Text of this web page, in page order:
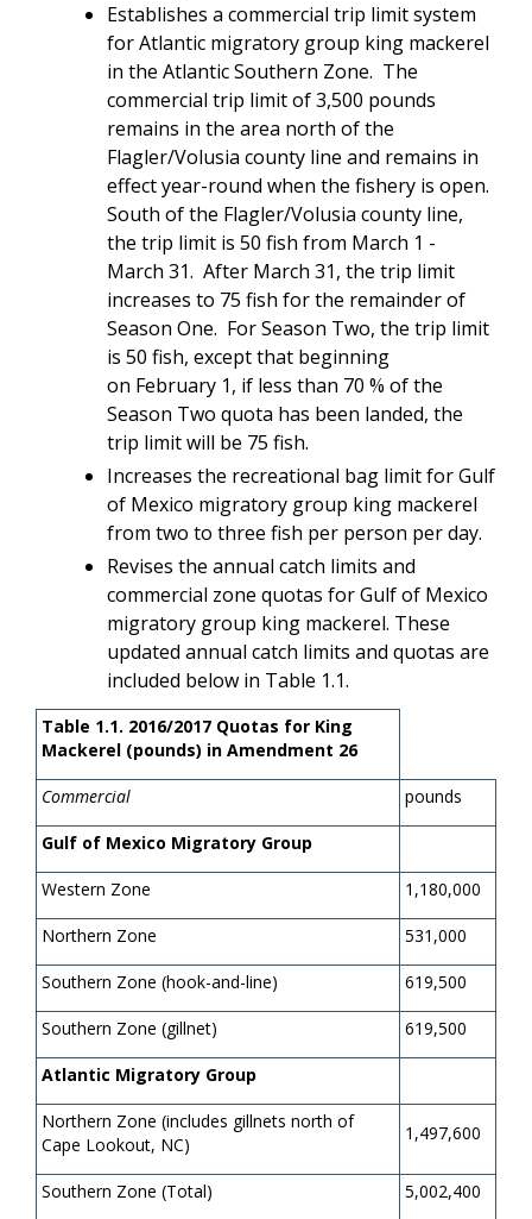
Establishes a commercial trip limit system
for Atlantic migratory group king mackerel
in the Atlantic Southern Zone. The
commercial trip limit of 3,500 pounds
remains in the area north of the
Flagler/Volusia county line and remains in
effect year-round when the fishery is open.
South of the Flagler/Volusia county line,
the trip limit is 50 fish from March 1 -
March 31. After March 31, the trip limit
increases to 75 fish for the remainder of
Season One. For Season Two, the trip limit
is 50 fish, except that beginning
on February 1, if less than 70 % of the
Season Two quota has been landed, the
trip limit will be 75 fish.
Increases the recreational bag limit for Gulf
of Mexico migratory group king mackerel
from two to three fish per person per day.
Revises the annual catch limits and
commercial zone quotas for Gulf of Mexico
migratory group king mackerel. These
updated annual catch limits and quotas are
included below in Table 1.1.
Table 1.1. 2016/2017 Quotas for King
Mackerel (pounds) in Amendment 26
Commercial pounds
Gulf of Mexico Migratory Group
Western Zone 1,180,000
Northern Zone 531,000
Southern Zone (hook-and-line) 619,500
Southern Zone (gillnet) 619,500
Atlantic Migratory Group
Northern Zone (includes gillnets north of
Cape Lookout, NC)
1,497,600
Southern Zone (Total) 5,002,400